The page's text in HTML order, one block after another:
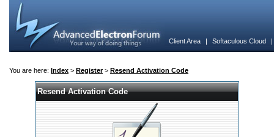
Client Area | Softaculous Cloud
You are here: Index > Register> Resend Activation Code
Resend Activation Code